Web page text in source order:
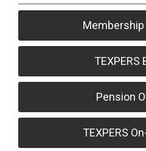
Membership
TEXPERS
Pension
TEXPERS